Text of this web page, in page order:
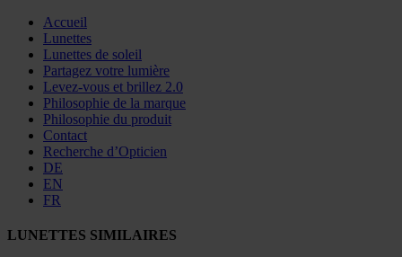
Accueil
Lunettes
Lunettes de soleil
Partagez votre lumière
Levez-vous et brillez 2.0
Philosophie de la marque
Philosophie du produit
Contact
Recherche d’Opticien
DE
EN
FR
LUNETTES SIMILAIRES